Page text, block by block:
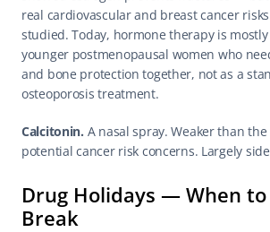
real cardiovascular and breast cancer
studied. Today, hormone therapy is
younger postmenopausal women who
and bone protection together, not as a
osteoporosis treatment.
Calcitonin. A nasal spray. Weaker than
potential cancer risk concerns. Largely
Drug Holidays — When to
Break